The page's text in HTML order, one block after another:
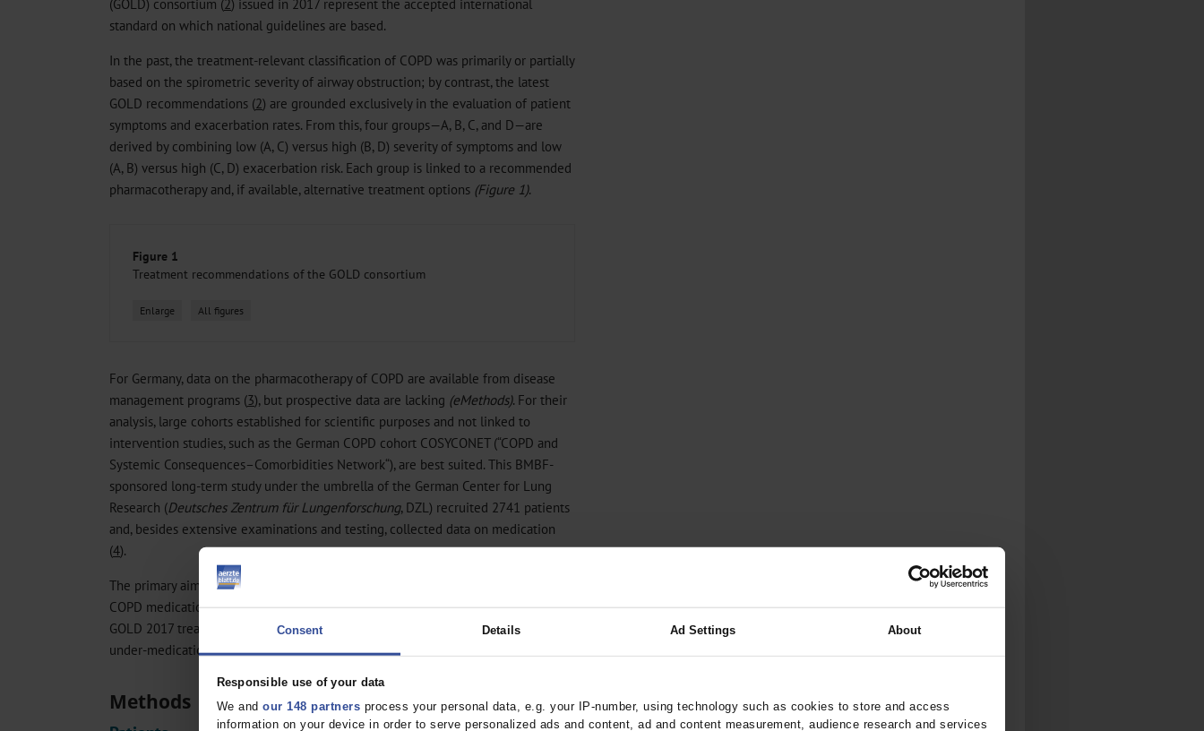
Consent Details Ad Settings About
Responsible use of your data
We and our 148 partners process your personal data, e.g. your IP-number, using technology such as cookies to store and access
information on your device in order to serve personalized ads and content, ad and content measurement, audience research and services
standard on which national guidelines are based.
In the past, the treatment-relevant classification of COPD was primarily or partially
based on the spirometric severity of airway obstruction; by contrast, the latest
GOLD recommendations (2) are grounded exclusively in the evaluation of patient
symptoms and exacerbation rates. From this, four groups—A, B, C, and D—are
derived by combining low (A, C) versus high (B, D) severity of symptoms and low
(A, B) versus high (C, D) exacerbation risk. Each group is linked to a recommended
pharmacotherapy and, if available, alternative treatment options (Figure 1).
Figure 1
Treatment recommendations of the GOLD consortium
Enlarge All figures
For Germany, data on the pharmacotherapy of COPD are available from disease
management programs (3), but prospective data are lacking (eMethods). For their
analysis, large cohorts established for scientific purposes and not linked to
intervention studies, such as the German COPD cohort COSYCONET (“COPD and
Systemic Consequences–Comorbidities Network“), are best suited. This BMBF-
sponsored long-term study under the umbrella of the German Center for Lung
Research (Deutsches Zentrum für Lungenforschung, DZL) recruited 2741 patients
and, besides extensive examinations and testing, collected data on medication
(4).
The primary aim of this sub-study of COSYCONET is to describe the long-term
COPD medications; the secondary aim is to compare this treatment with the
GOLD 2017 treatment recommendations, focusing on the aspect of over- and
under-medication.
Methods